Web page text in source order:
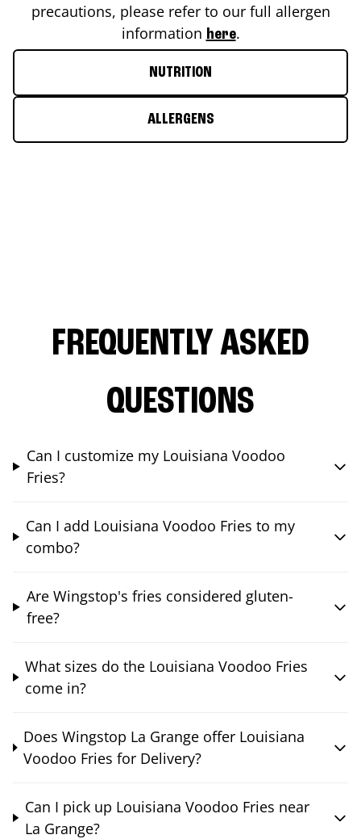
precautions, please refer to our full allergen
information here.
NUTRITION
ALLERGENS
FREQUENTLY ASKED
QUESTIONS
Can I customize my Louisiana Voodoo
Fries?
Can I add Louisiana Voodoo Fries to my
combo?
Are Wingstop's fries considered gluten-
free?
What sizes do the Louisiana Voodoo Fries
come in?
Does Wingstop La Grange offer Louisiana
Voodoo Fries for Delivery?
Can I pick up Louisiana Voodoo Fries near
La Grange?